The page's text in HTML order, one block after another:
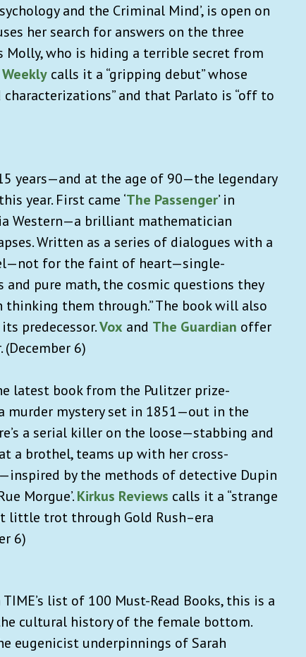
and the Criminal Mind’, is open on
her search for answers on the three
Molly, who is hiding a terrible secret from
calls it a “gripping debut” whose
and that Parlato is “off to
years—and at the age of 90—the legendary
year. First came ‘The Passenger’ in
Western—a brilliant mathematician
Written as a series of dialogues with a
for the faint of heart—single-
pure math, the cosmic questions they
them through.” The book will also
predecessor.Vox and The Guardian offer
6)
latest book from the Pulitzer prize-
a murder mystery set in 1851—out in the
a serial killer on the loose—stabbing and
a brothel, teams up with her cross-
by the methods of detective Dupin
Morgue’.Kirkus Reviews calls it a “strange
little trot through Gold Rush–era
6)
TIME’s list of 100 Must-Read Books, this is a
cultural history of the female bottom.
eugenicist underpinnings of Sarah